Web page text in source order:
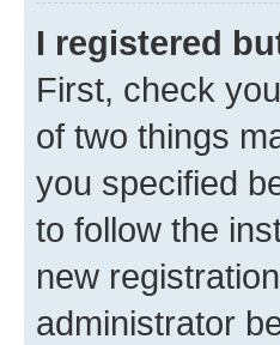
I registered
First, check
of two things
you specified
to follow the
new
administrator